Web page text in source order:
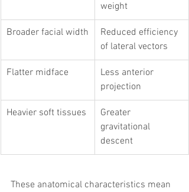
weight
Broader facial width
Reduced efficiency
of lateral vectors
Flatter midface
Less anterior
projection
Heavier soft tissues
Greater
gravitational
descent
These anatomical characteristics mean